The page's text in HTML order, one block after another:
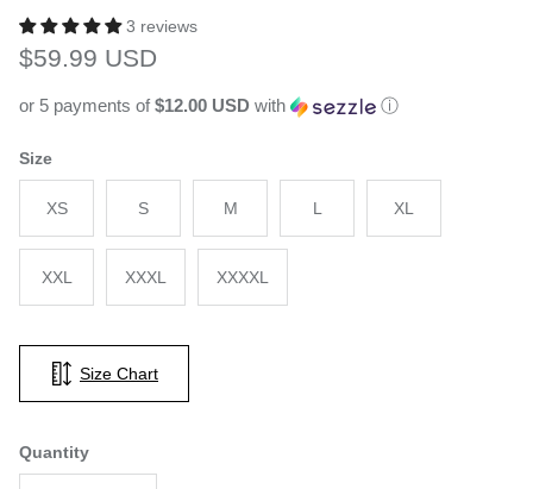
3 reviews
Regular price
$59.99 USD
or 5 payments of$12.00 USD with ⓘ
Size
XS S M L XL
XXL XXXL XXXXL
Size Chart
Quantity